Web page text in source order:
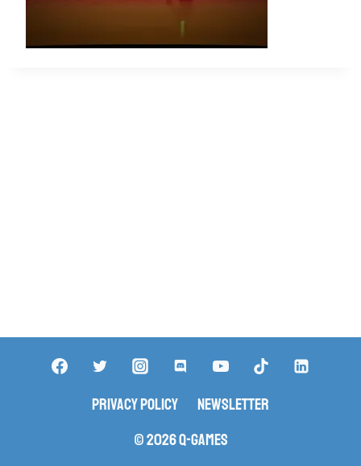
Privacy Policy
Newsletter
© 2026 Q-Games